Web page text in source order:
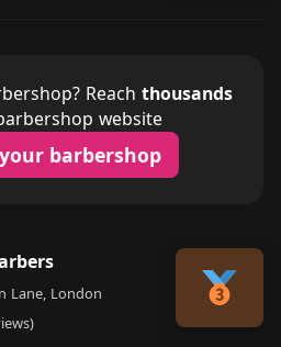
Reach thousands
website
barbershop
Lane, London